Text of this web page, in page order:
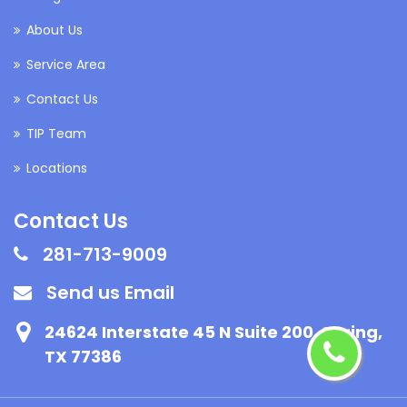
About Us
Service Area
Contact Us
TIP Team
Locations
Contact Us
281-713-9009
Send us Email
24624 Interstate 45 N Suite 200, Spring,
TX 77386